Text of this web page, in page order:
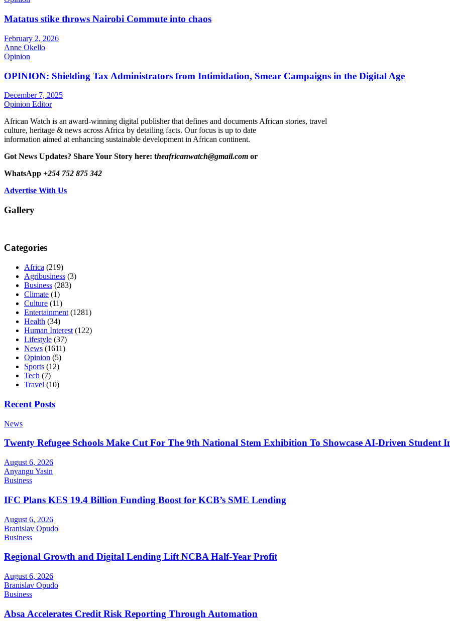
Matatus stike throws Nairobi Commute into chaos
February 2, 2026
Anne Okello
Opinion
OPINION: Shielding Tax Administrators from Intimidation, Smear Campaigns in the Digital Age
December 7, 2025
Opinion Editor
African Watch is an award-winning digital publisher that defines and documents African stories, travel
culture, heritage & news across Africa by detailing facts. Our focus is up to date
information aimed at enhancing sustainable development in African continent.
Got News Updates? Share Your Story here: theafricanwatch@gmail.com or
WhatsApp +254 752 875 342
Advertise With Us
Gallery
Categories
Africa (219)
Agribusiness (3)
Business (283)
Climate (1)
Culture (11)
Entertainment (1281)
Health (34)
Human Interest (122)
Lifestyle (37)
News (1611)
Opinion (5)
Sports (12)
Tech (7)
Travel (10)
Recent Posts
News
Twenty Refugee Schools Make Cut For The 9th National Stem Exhibition To Showcase AI-Driven Student
August 6, 2026
Anyangu Yasin
Business
IFC Plans KES 19.4 Billion Funding Boost for KCB’s SME Lending
August 6, 2026
Branislav Opudo
Business
Regional Growth and Digital Lending Lift NCBA Half-Year Profit
August 6, 2026
Branislav Opudo
Business
Absa Accelerates Credit Risk Reporting Through Automation